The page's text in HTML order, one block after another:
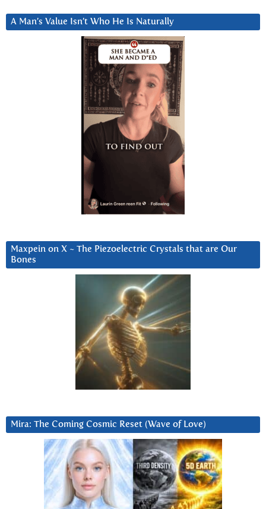
A Man’s Value Isn’t Who He Is Naturally
Maxpein on X ~ The Piezoelectric Crystals that are Our
Bones
Mira: The Coming Cosmic Reset (Wave of Love)